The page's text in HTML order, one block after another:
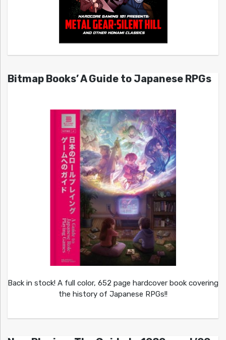
Bitmap Books’ A Guide to Japanese RPGs
Back in stock! A full color, 652 page hardcover book covering
the history of Japanese RPGs!!